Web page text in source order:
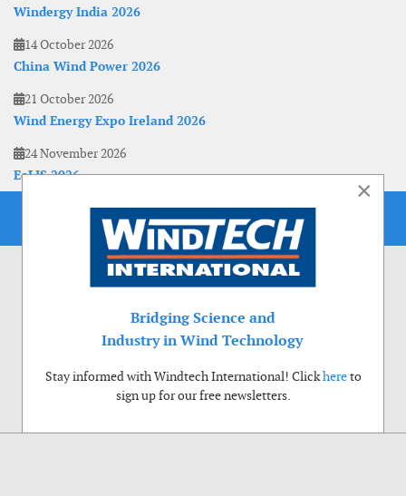
Windergy India 2026
14 October 2026
China Wind Power 2026
21 October 2026
Wind Energy Expo Ireland 2026
24 November 2026
EoLIS 2026
×
Bridging Science and
Industry in Wind Technology
Stay informed with Windtech International! Clickhereto
sign up for our free newsletters.